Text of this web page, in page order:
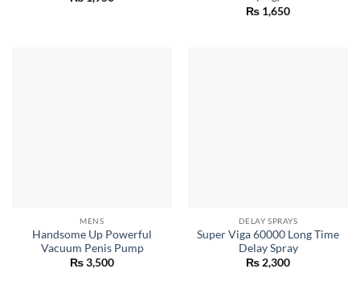
₨ 1,650
MENS
Handsome Up Powerful
Vacuum Penis Pump
₨3,500
DELAY SPRAYS
Super Viga 60000 Long Time
Delay Spray
₨2,300